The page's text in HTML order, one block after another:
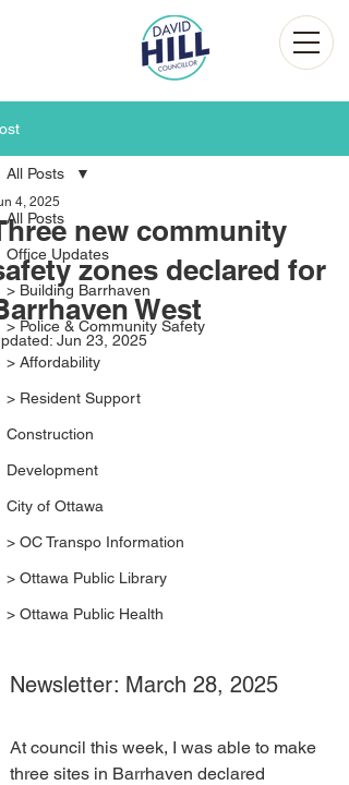
All Posts
Office Updates
> Building Barrhaven
> Police & Community Safety
> Affordability
> Resident Support
Construction
Development
City of Ottawa
> OC Transpo Information
> Ottawa Public Library
> Ottawa Public Health
All Posts
new community
zones declared for
West
4, 2025
Jun 23, 2025
Newsletter: March 28, 2025
At council this week, I was able to make
three sites in Barrhaven declared